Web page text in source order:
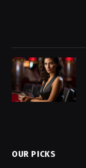
OUR PICKS